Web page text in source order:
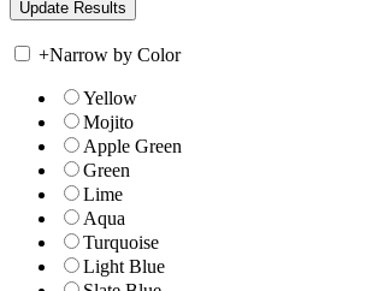
+Narrow by Color
Yellow
Mojito
Apple Green
Green
Lime
Aqua
Turquoise
Light Blue